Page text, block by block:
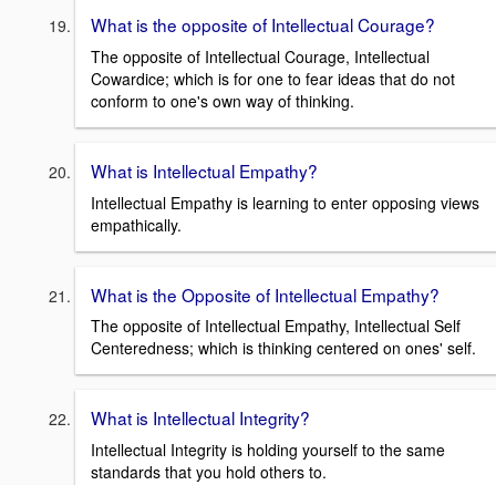
What is the opposite of Intellectual Courage?
The opposite of Intellectual Courage, Intellectual
Cowardice; which is for one to fear ideas that do not
conform to one's own way of thinking.
What is Intellectual Empathy?
Intellectual Empathy is learning to enter opposing views
empathically.
What is the Opposite of Intellectual Empathy?
The opposite of Intellectual Empathy, Intellectual Self
Centeredness; which is thinking centered on ones' self.
What is Intellectual Integrity?
Intellectual Integrity is holding yourself to the same
standards that you hold others to.